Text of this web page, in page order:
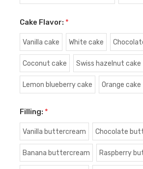
Cake Flavor: *
Vanilla cake White cake
Coconut cake Swiss hazelnut cake
Lemon blueberry cake Orange cake
Filling: *
Vanilla buttercream Chocolate
Banana buttercream Raspberry